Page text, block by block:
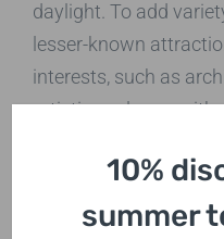
daylight. To add
lesser-known
interests, such as
artistic enclaves,
Stop 1:
10%
summer